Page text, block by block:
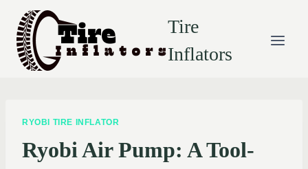
content
Tire
Inflators
RYOBI TIRE INFLATOR
Ryobi Air Pump: A Tool-